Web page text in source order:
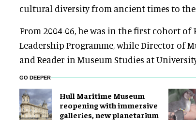
cultural diversity from ancient times to the
From 2004-06, he was in the first cohort of
Leadership Programme, while Director of
and Reader in Museum Studies at
GO DEEPER
Hull Maritime Museum
reopening with immersive
galleries, new planetarium